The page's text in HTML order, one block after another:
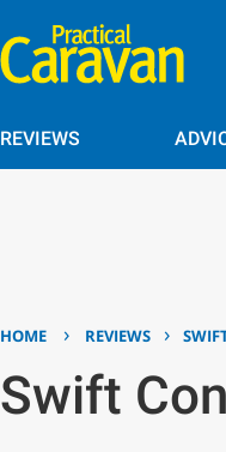
REVIEWS
HOME › REVIEWS ›
Swift